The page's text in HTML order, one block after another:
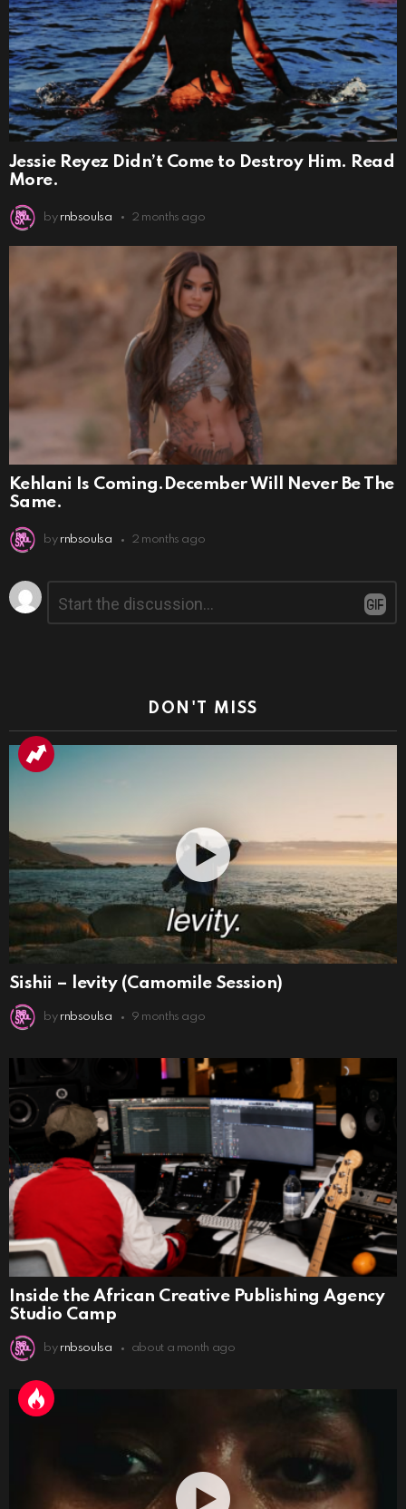
Jessie Reyez Didn’t Come to Destroy Him. Read
More.
by rnbsoulsa 2 months ago
Kehlani Is Coming.December Will Never Be The
Same.
by rnbsoulsa 2 months ago
Leave
a
Reply
DON'T MISS
Sishii – levity (Camomile Session)
by rnbsoulsa 9 months ago
Inside the African Creative Publishing Agency
Studio Camp
by rnbsoulsa about a month ago